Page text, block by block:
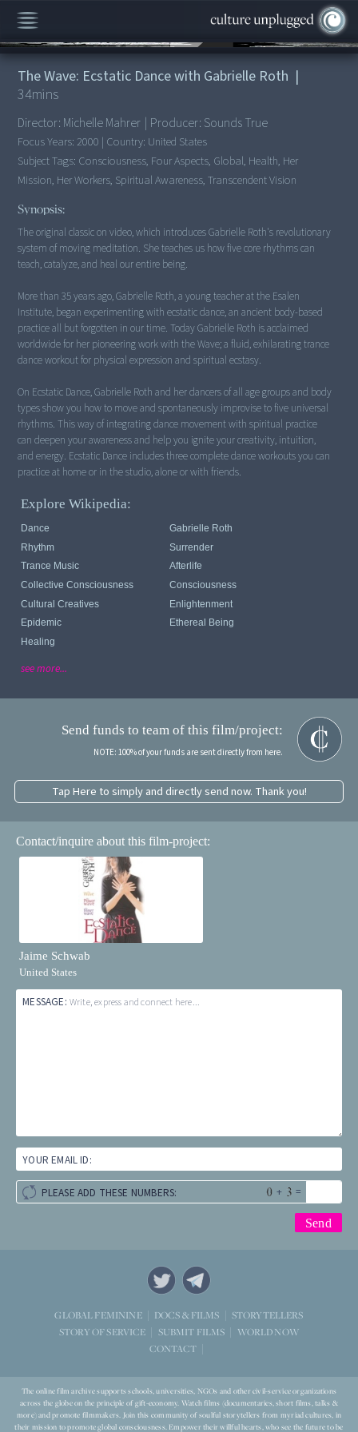
00:00/34:22
The Wave: Ecstatic Dance with Gabrielle Roth |
34mins
Director: Michelle Mahrer | Producer: Sounds True
Focus Years: 2000 | Country: United States
Subject Tags: Consciousness, Four Aspects, Global, Health, Her
Mission, Her Workers, Spiritual Awareness, Transcendent Vision
Synopsis:
The original classic on video, which introduces Gabrielle Roth's revolutionary
system of moving meditation. She teaches us how five core rhythms can
teach, catalyze, and heal our entire being.
More than 35 years ago, Gabrielle Roth, a young teacher at the Esalen
Institute, began experimenting with ecstatic dance, an ancient body-based
practice all but forgotten in our time. Today Gabrielle Roth is acclaimed
worldwide for her pioneering work with the Wave; a fluid, exhilarating trance
dance workout for physical expression and spiritual ecstasy.
On Ecstatic Dance, Gabrielle Roth and her dancers of all age groups and body
types show you how to move and spontaneously improvise to five universal
rhythms. This way of integrating dance movement with spiritual practice
can deepen your awareness and help you ignite your creativity, intuition,
and energy. Ecstatic Dance includes three complete dance workouts you can
practice at home or in the studio, alone or with friends.
Explore Wikipedia:
Dance
Gabrielle Roth
Rhythm
Surrender
Trance Music
Afterlife
Collective Consciousness
Consciousness
Cultural Creatives
Enlightenment
Epidemic
Ethereal Being
Healing
see more...
Send funds to team of this film/project:
NOTE: 100% of your funds are sent directly from here.
Tap Here to simply and directly send now. Thank you!
Contact/inquire about this film-project:
Jaime Schwab
United States
MESSAGE: Write, express and connect here...
YOUR EMAIL ID:
PLEASE ADD THESE NUMBERS: + =
GLOBAL FEMININE DOCS & FILMS
STORYTELLERS
STORY OF SERVICE
SUBMIT FILMS
WORLD NOW
CONTACT
The online film archive supports schools, universities, NGOs and other civil-service organizations
across the globe on the principle of gift-economy. Watch films (documentaries, short films, talks &
more) and promote filmmakers. Join this community of soulful storytellers from myriad cultures, in
their mission to promote global consciousness. Empower their willful hearts, who see the future to be